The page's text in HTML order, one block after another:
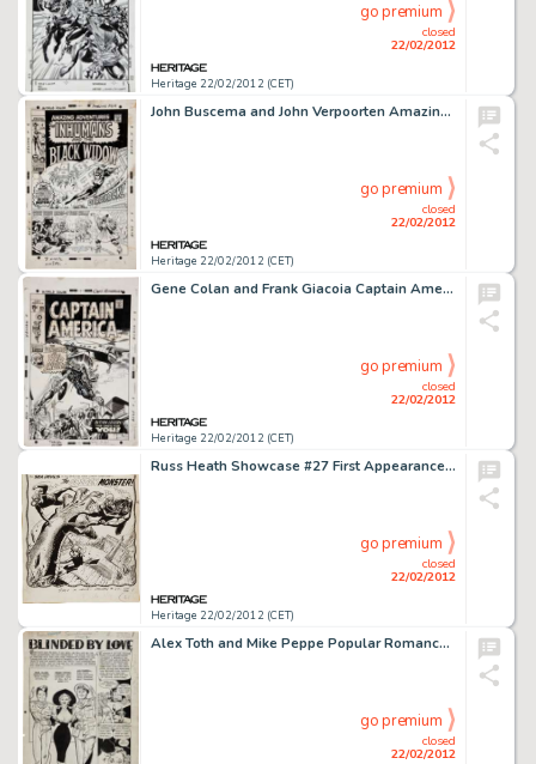
Heritage 22/02/2012 (CET)
closed
22/02/2012
go premium
John Buscema and John Verpoorten Amazing Adventures #4 Black Widow/Inhumans Cover Original Art (Marvel, 1971). The -
Heritage 22/02/2012 (CET)
closed
22/02/2012
go premium
Gene Colan and Frank Giacoia Captain America #129 Cover Original Art (Marvel, 1970). One of the definitive action -
Heritage 22/02/2012 (CET)
closed
22/02/2012
go premium
Russ Heath Showcase #27 First Appearance of the Sea Devils Splash Page 1 Original Art (DC, 1960). The DC house ads -
Heritage 22/02/2012 (CET)
closed
22/02/2012
go premium
Alex Toth and Mike Peppe Popular Romance #22 Complete 10-Page Story "Blinded by Love" Original Art -
closed
22/02/2012
go premium